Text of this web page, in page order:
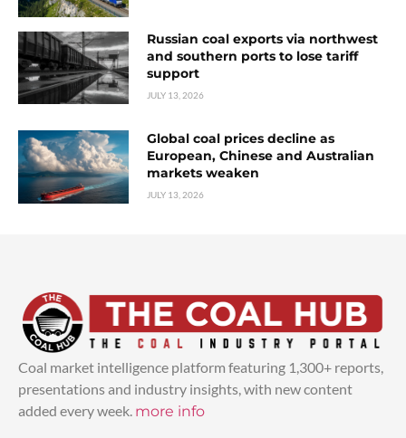
Russian coal exports via northwest
and southern ports to lose tariff
support
JULY 13, 2026
Global coal prices decline as
European, Chinese and Australian
markets weaken
JULY 13, 2026
Coal market intelligence platform featuring 1,300+ reports,
presentations and industry insights, with new content
added every week. more info